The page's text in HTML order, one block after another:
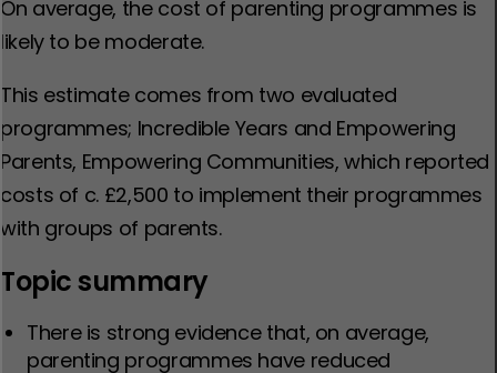
On average, the cost of parenting programmes is
likely to be moderate.
This estimate comes from two evaluated
programmes; Incredible Years and Empowering
Parents, Empowering Communities, which reported
costs of c. £2,500 to implement their programmes
with groups of parents.
Topic summary
There is strong evidence that, on average,
parenting programmes have reduced